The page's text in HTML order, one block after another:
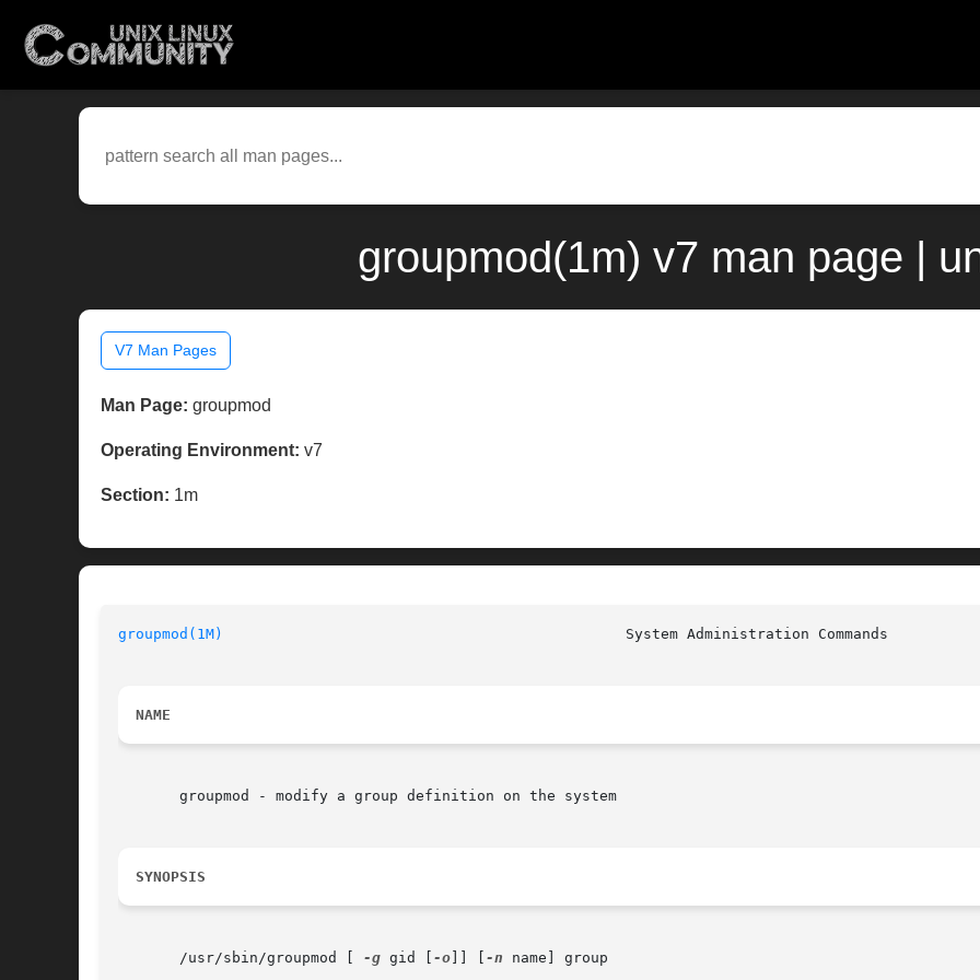
groupmod(1m) v7 man page |
V7 Man Pages
Man Page: groupmod
Operating Environment: v7
Section: 1m
groupmod(1M)
NAME
       groupmod - modify a group definition on the system
SYNOPSIS
       /usr/sbin/groupmod [
-g gid [ -o -n name] group